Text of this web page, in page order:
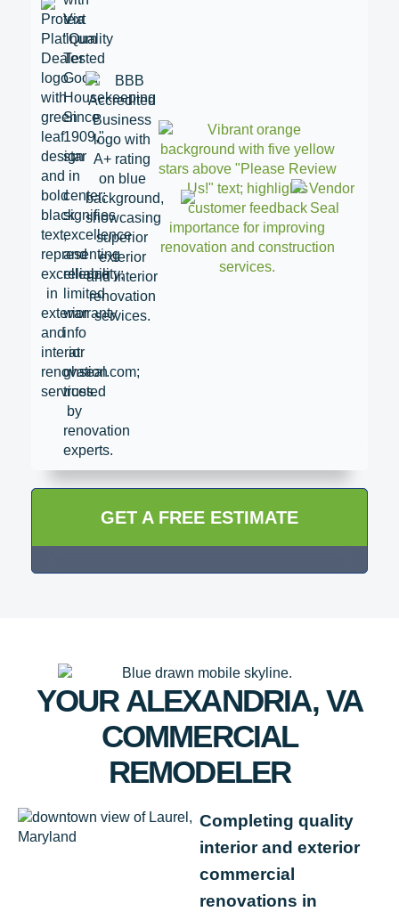
GET A FREE ESTIMATE
YOUR ALEXANDRIA, VA
COMMERCIAL
REMODELER
Completing quality
interior and exterior
commercial
renovations in